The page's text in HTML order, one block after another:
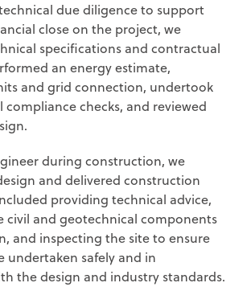
due diligence to support
close on the project, we
specifications and contractual
an energy estimate,
and grid connection, undertook
checks, and reviewed
during construction, we
and delivered construction
providing technical advice,
civil and geotechnical components
and inspecting the site to ensure
undertaken safely and in
the design and industry standards.